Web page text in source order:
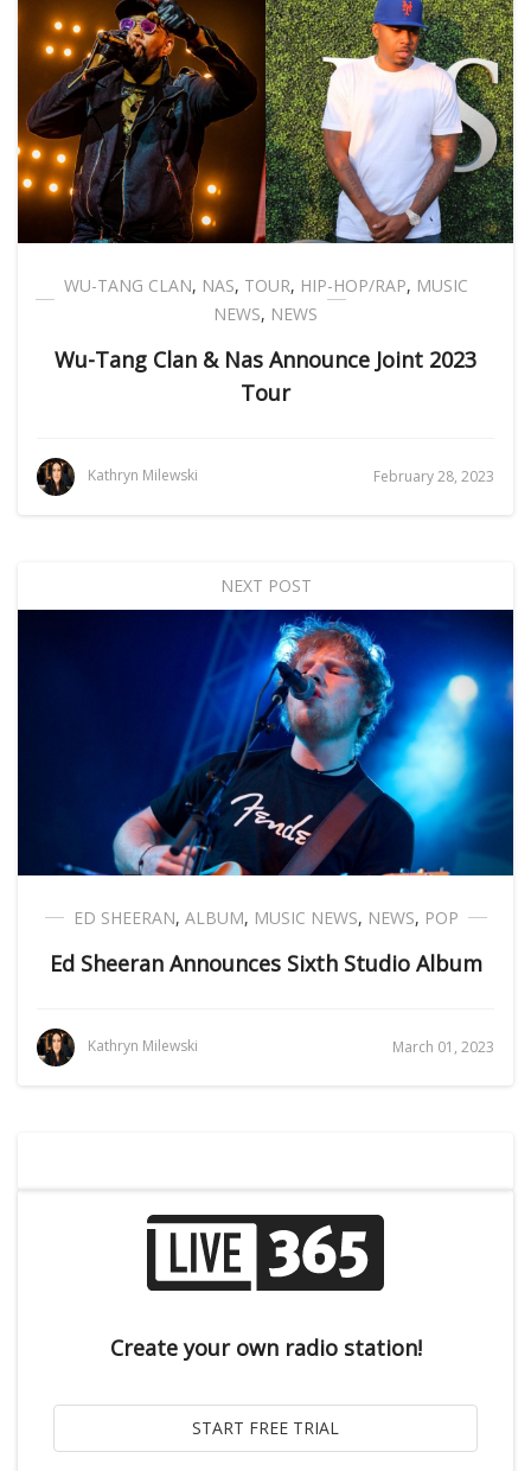
WU-TANG CLAN, NAS, TOUR, HIP-HOP/RAP, MUSIC
NEWS, NEWS
Wu-Tang Clan & Nas Announce Joint 2023
Tour
Kathryn Milewski February 28, 2023
NEXT POST
ED SHEERAN, ALBUM, MUSIC NEWS, NEWS, POP
Ed Sheeran Announces Sixth Studio Album
Kathryn Milewski March 01, 2023
Create your own radio station!